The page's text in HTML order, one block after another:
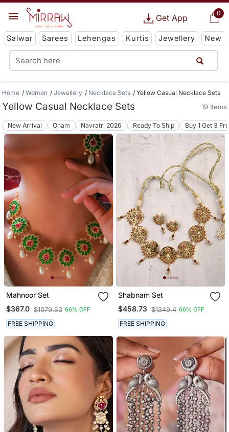
0
Get App
Salwar Sarees Lehengas Kurtis Jewellery New
Home Women Jewellery Necklace Sets Yellow Casual Necklace Sets
Yellow Casual Necklace Sets 19 Items
New Arrival Onam Navratri 2026 Ready To Ship Buy 1 Get 3
Mahnoor Set
$367.0 $1079.53 66% OFF
FREE SHIPPING
Shabnam Set
$458.73 $1349.4 66% OFF
FREE SHIPPING